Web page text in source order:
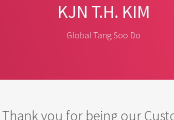
KJN T.H. KIM
Global Tang Soo Do
Thank you for being our